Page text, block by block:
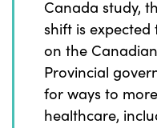
Canada study,
shift is
on the
Provincial
for ways to
healthcare,